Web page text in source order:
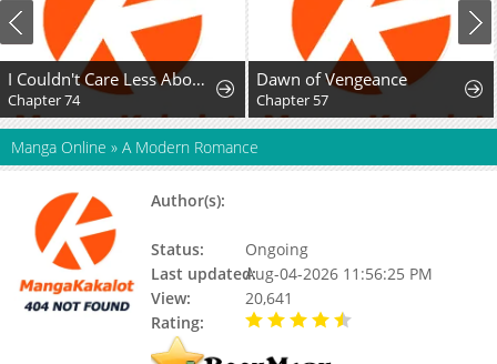
I Couldn't Care Less About the Original, I'm Just Trying to Survive
Chapter 74
Dawn of Vengeance
Chapter 57
Manga Online » A Modern Romance
Author(s):
Status:
Ongoing
Last updated:Aug-04-2026 11:56:25 PM
View:
20,641
Rating: